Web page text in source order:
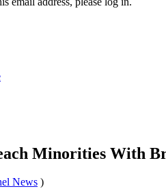
Minorities With
News )